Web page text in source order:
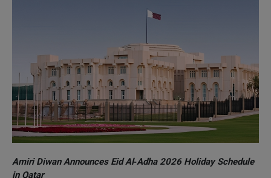
Amiri Diwan Announces Eid Al‑Adha 2026 Holiday Schedule
in Qatar